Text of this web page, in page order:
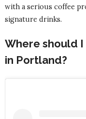
with a serious coffee
signature drinks.
Where should
in Portland?